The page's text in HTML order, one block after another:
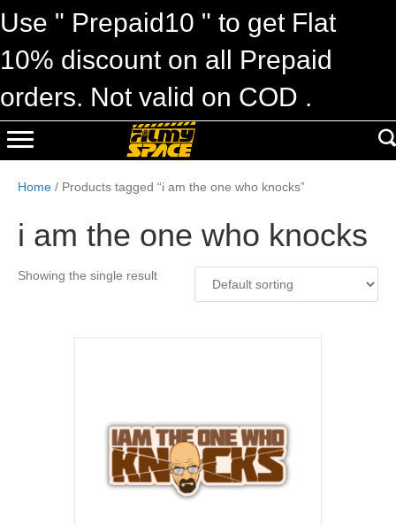
Use " Prepaid10 " to get Flat
10% discount on all Prepaid
orders. Not valid on COD .
Home / Products tagged “i am the one who knocks”
i am the one who knocks
Showing the single result